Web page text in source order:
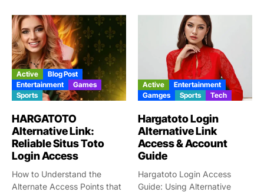
Active
Blog Post
Entertainment
Games
Sports
HARGATOTO
Alternative Link:
Reliable Situs Toto
Login Access
How to Understand the
Alternate Access Points that
Active
Entertainment
Gamges
Sports Tech
Hargatoto Login
Alternative Link
Access & Account
Guide
Hargatoto Login Access
Guide: Using Alternative